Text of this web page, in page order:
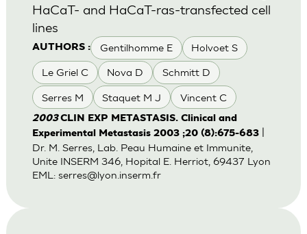
AUTHORS : Gentilhomme E Holvoet S
Le Griel C Nova D Schmitt D
Serres M Staquet M J Vincent C
HaCaT- and HaCaT-ras-transfected cell
lines
2003CLIN EXP METASTASIS. Clinical and
Experimental Metastasis 2003 ;20 (8):675-683|
Dr. M. Serres, Lab. Peau Humaine et Immunite,
Unite INSERM 346, Hopital E. Herriot, 69437 Lyon
EML: serres@lyon.inserm.fr